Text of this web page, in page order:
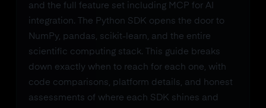
and the full feature set including MCP for AI
integration. The Python SDK opens the door to
NumPy, pandas, scikit-learn, and the entire
scientific computing stack. This guide breaks
down exactly when to reach for each one, with
code comparisons, platform details, and honest
assessments of where each SDK shines and